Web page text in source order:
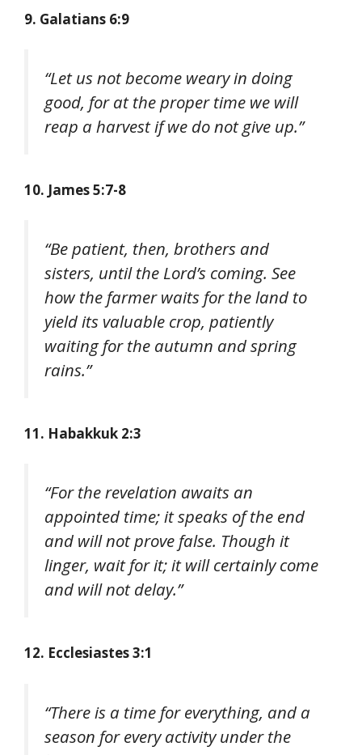
9. Galatians 6:9
“Let us not become weary in doing
good, for at the proper time we will
reap a harvest if we do not give up.”
10. James 5:7-8
“Be patient, then, brothers and
sisters, until the Lord’s coming. See
how the farmer waits for the land to
yield its valuable crop, patiently
waiting for the autumn and spring
rains.”
11. Habakkuk 2:3
“For the revelation awaits an
appointed time; it speaks of the end
and will not prove false. Though it
linger, wait for it; it will certainly come
and will not delay.”
12. Ecclesiastes 3:1
“There is a time for everything, and a
season for every activity under the